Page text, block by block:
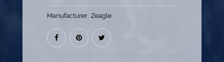
Manufacturer: Zeagle